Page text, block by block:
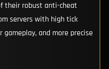
their robust anti-cheat
servers with high tick
and more precise